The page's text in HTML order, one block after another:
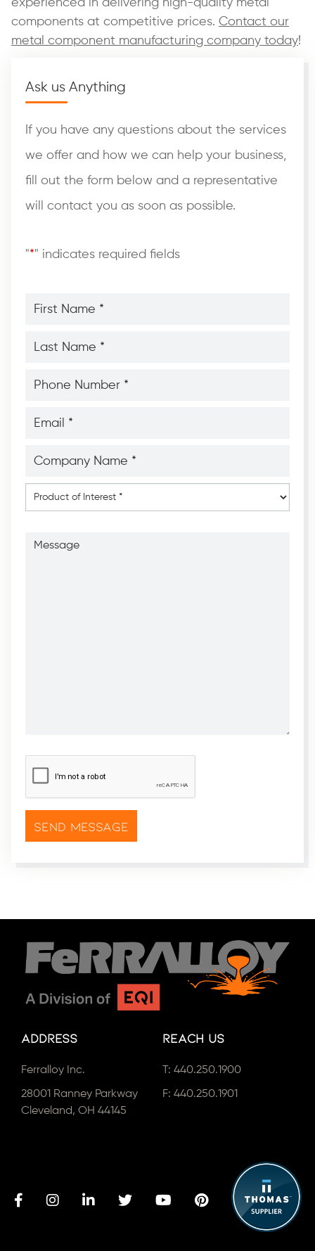
components at competitive prices. Contact our
metal component manufacturing company today!
Ask us Anything
If you have any questions about the services
we offer and how we can help your business,
fill out the form below and a representative
will contact you as soon as possible.
"*" indicates required fields
Name
Name
Number
Name
Product
of
Interest*
CAPTCHA*
Address
Ferralloy Inc.
28001 Ranney Parkway
Cleveland, OH 44145
Reach Us
T: 440.250.1900
F: 440.250.1901